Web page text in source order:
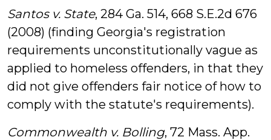
Santos v. State, 284 Ga. 514, 668 S.E.2d 676
(2008) (finding Georgia's registration
requirements unconstitutionally vague as
applied to homeless offenders, in that they
did not give offenders fair notice of how to
comply with the statute's requirements).
Commonwealth v. Bolling, 72 Mass. App.